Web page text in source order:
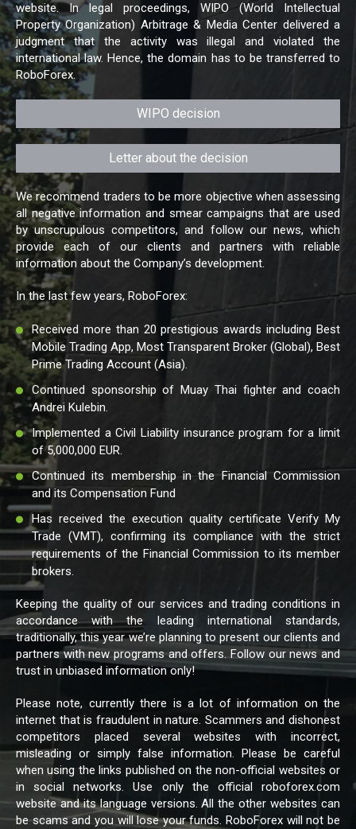
website. In legal proceedings, WIPO (World Intellectual
Property Organization) Arbitrage & Media Center delivered a
judgment that the activity was illegal and violated the
international law. Hence, the domain has to be transferred to
RoboForex.
WIPO decision
Letter about the decision
We recommend traders to be more objective when assessing
all negative information and smear campaigns that are used
by unscrupulous competitors, and follow our news, which
provide each of our clients and partners with reliable
information about the Company’s development.
In the last few years, RoboForex:
Received more than 20 prestigious awards including Best
Mobile Trading App, Most Transparent Broker (Global), Best
Prime Trading Account (Asia).
Continued sponsorship of Muay Thai fighter and coach
Andrei Kulebin.
Implemented a Civil Liability insurance program for a limit
of 5,000,000 EUR.
Continued its membership in the Financial Commission
and its Compensation Fund
Has received the execution quality certificate Verify My
Trade (VMT), confirming its compliance with the strict
requirements of the Financial Commission to its member
brokers.
Keeping the quality of our services and trading conditions in
accordance with the leading international standards,
traditionally, this year we’re planning to present our clients and
partners with new programs and offers. Follow our news and
trust in unbiased information only!
Please note, currently there is a lot of information on the
internet that is fraudulent in nature. Scammers and dishonest
competitors placed several websites with incorrect,
misleading or simply false information. Please be careful
when using the links published on the non-official websites or
in social networks. Use only the official roboforex.com
website and its language versions. All the other websites can
be scams and you will lose your funds. RoboForex will not be